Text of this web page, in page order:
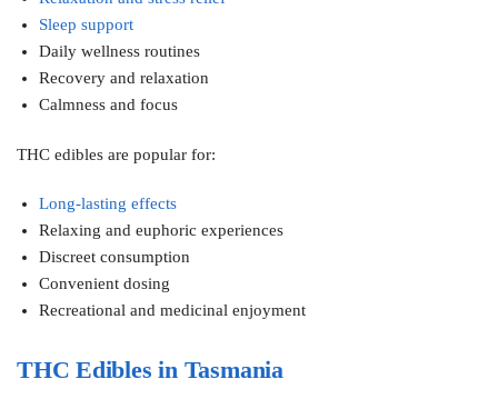
Sleep support
Daily wellness routines
Recovery and relaxation
Calmness and focus
THC edibles are popular for:
Long-lasting effects
Relaxing and euphoric experiences
Discreet consumption
Convenient dosing
Recreational and medicinal enjoyment
THC Edibles in Tasmania